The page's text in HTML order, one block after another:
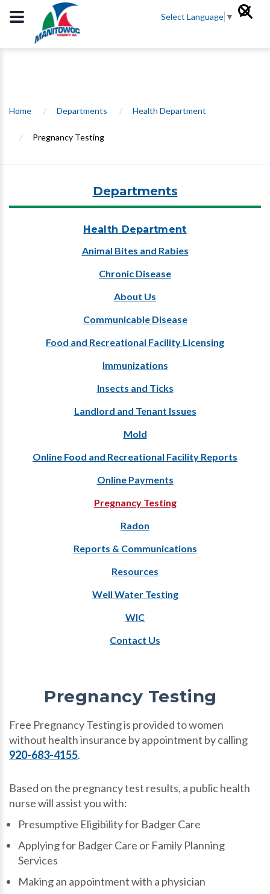
Select Language ▼
Home / Departments / Health Department
/ Pregnancy Testing
Departments
Health Department
Animal Bites and Rabies
Chronic Disease
About Us
Communicable Disease
Food and Recreational Facility Licensing
Immunizations
Insects and Ticks
Landlord and Tenant Issues
Mold
Online Food and Recreational Facility Reports
Online Payments
Pregnancy Testing
Radon
Reports & Communications
Resources
Well Water Testing
WIC
Contact Us
Pregnancy Testing
Free Pregnancy Testing is provided to women
without health insurance by appointment by calling
920-683-4155.
Based on the pregnancy test results, a public health
nurse will assist you with:
Presumptive Eligibility for Badger Care
Applying for Badger Care or Family Planning
Services
Making an appointment with a physician